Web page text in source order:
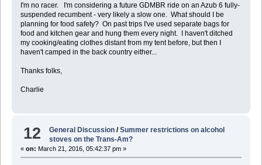
I'm no racer. I'm considering a future GDMBR ride on an Azub 6 fully-
suspended recumbent - very likely a slow one. What should I be
planning for food safety? On past trips I've used separate bags for
food and kitchen gear and hung them every night. I haven't ditched
my cooking/eating clothes distant from my tent before, but then I
haven't camped in the back country either...
Thanks folks,
Charlie
12 General Discussion /Summer restrictions on alcohol
stoves on the Trans-Am?
« on: March 21, 2016, 05:42:37 pm »